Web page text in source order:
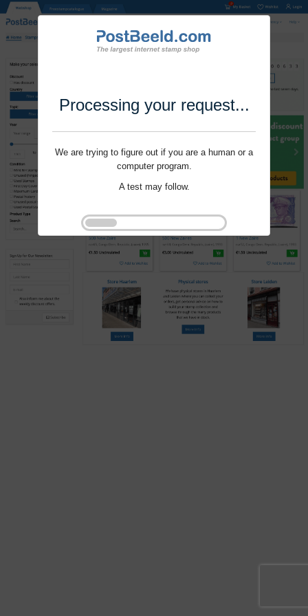
Processing your request...
We are trying to figure out if you are a human or a
computer program.
A test may follow.